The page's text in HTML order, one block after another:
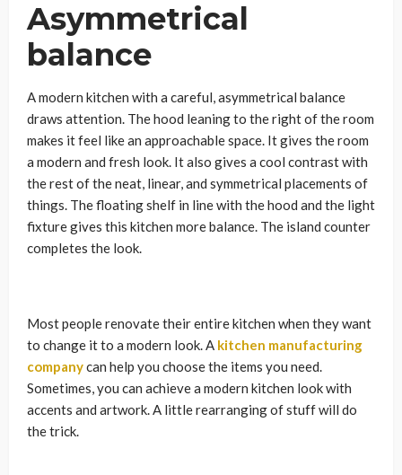
Asymmetrical
balance
A modern kitchen with a careful, asymmetrical balance
draws attention. The hood leaning to the right of the room
makes it feel like an approachable space. It gives the room
a modern and fresh look. It also gives a cool contrast with
the rest of the neat, linear, and symmetrical placements of
things. The floating shelf in line with the hood and the light
fixture gives this kitchen more balance. The island counter
completes the look.
Most people renovate their entire kitchen when they want
to change it to a modern look. A kitchen manufacturing
companycan help you choose the items you need.
Sometimes, you can achieve a modern kitchen look with
accents and artwork. A little rearranging of stuff will do
the trick.